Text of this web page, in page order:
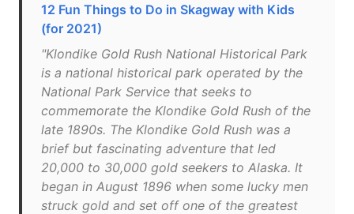
12 Fun Things to Do in Skagway with Kids
(for 2021)
"Klondike Gold Rush National Historical Park
is a national historical park operated by the
National Park Service that seeks to
commemorate the Klondike Gold Rush of the
late 1890s. The Klondike Gold Rush was a
brief but fascinating adventure that led
20,000 to 30,000 gold seekers to Alaska. It
began in August 1896 when some lucky men
struck gold and set off one of the greatest